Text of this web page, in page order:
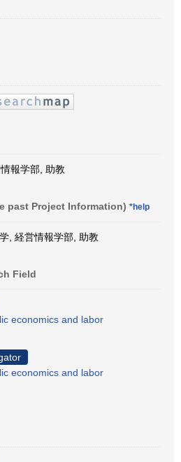
報学部, 助教
past Project Information) *help
, 経営情報学部, 助教
Field
economics and labor
economics and labor